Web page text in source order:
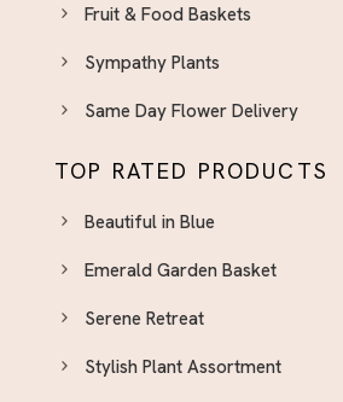
Fruit & Food Baskets
Sympathy Plants
Same Day Flower Delivery
TOP RATED PRODUCTS
Beautiful in Blue
Emerald Garden Basket
Serene Retreat
Stylish Plant Assortment